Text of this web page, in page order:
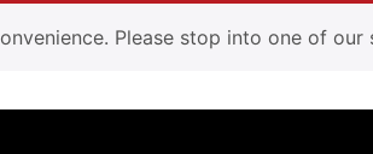
Please stop into one of